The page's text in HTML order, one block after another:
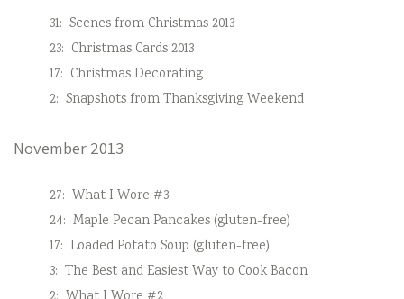
31: Scenes from Christmas 2013
23: Christmas Cards 2013
17: Christmas Decorating
2: Snapshots from Thanksgiving Weekend
November 2013
27: What I Wore #3
24: Maple Pecan Pancakes (gluten-free)
17: Loaded Potato Soup (gluten-free)
3: The Best and Easiest Way to Cook Bacon